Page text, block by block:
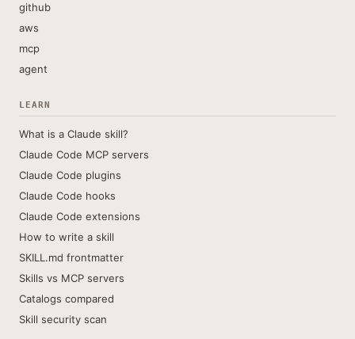
github
aws
mcp
agent
LEARN
What is a Claude skill?
Claude Code MCP servers
Claude Code plugins
Claude Code hooks
Claude Code extensions
How to write a skill
SKILL.md frontmatter
Skills vs MCP servers
Catalogs compared
Skill security scan